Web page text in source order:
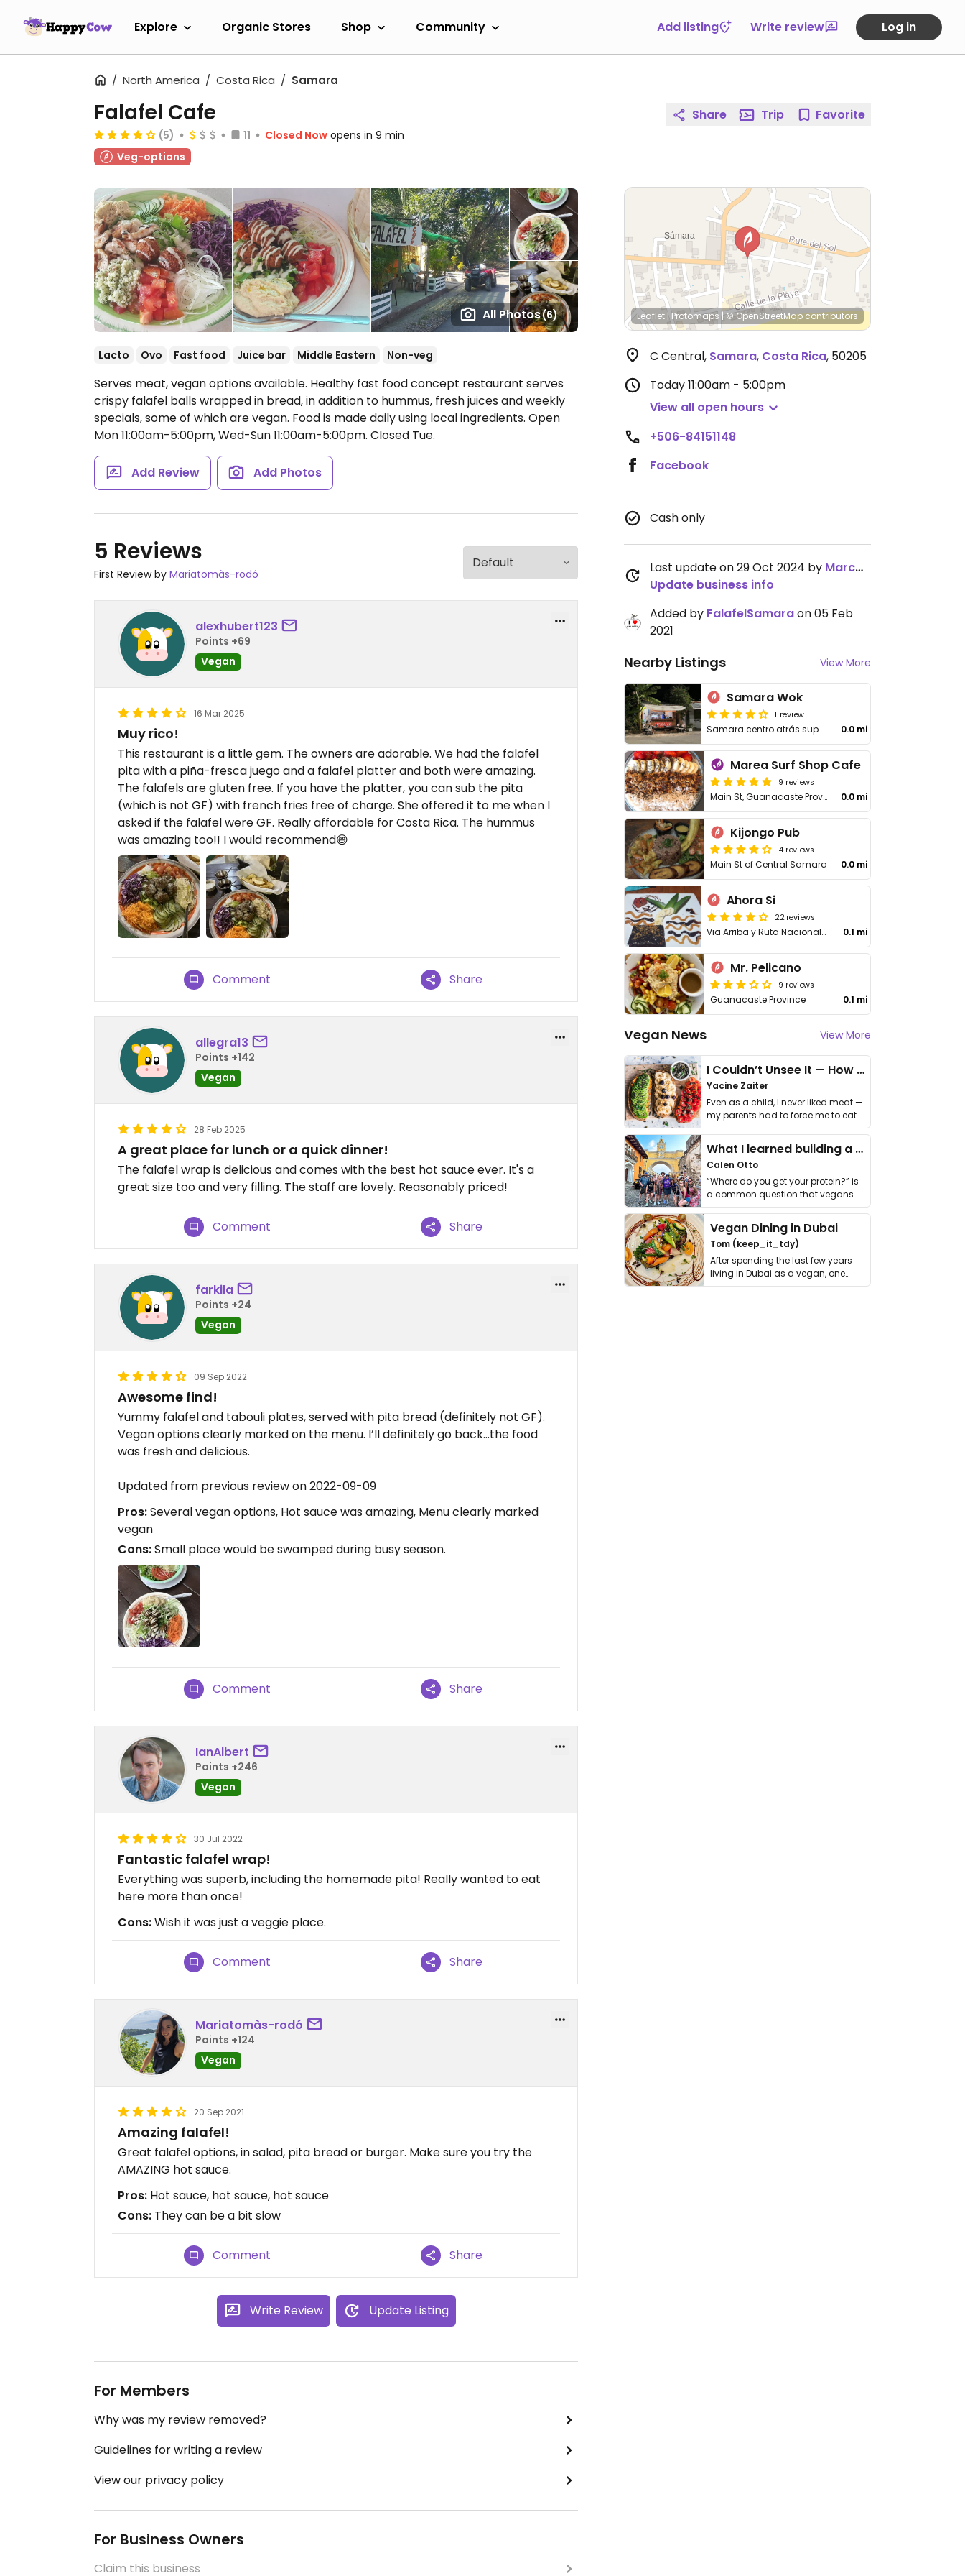
Explore Organic Stores Shop Community Add listing Write review Log in
North America Costa Rica Samara
All Photos(6)
Falafel Cafe
(5) 11 Closed Now opens in 9 min
Veg-options
Lacto Ovo Fast food Juice bar Middle Eastern Non-veg
Serves meat, vegan options available. Healthy fast food concept restaurant serves
crispy falafel balls wrapped in bread, in addition to hummus, fresh juices and weekly
specials, some of which are vegan. Food is made daily using local ingredients. Open
Mon 11:00am-5:00pm, Wed-Sun 11:00am-5:00pm. Closed Tue.
Add Review Add Photos
5 Reviews
First Review by Mariatomàs-rodó
alexhubert123
Points +69
Vegan
16 Mar 2025
Muy rico!
This restaurant is a little gem. The owners are adorable. We had the falafel
pita with a piña-fresca juego and a falafel platter and both were amazing.
The falafels are gluten free. If you have the platter, you can sub the pita
(which is not GF) with french fries free of charge. She offered it to me when I
asked if the falafel were GF. Really affordable for Costa Rica. The hummus
was amazing too!! I would recommend😄
Comment Share
allegra13
Points +142
Vegan
28 Feb 2025
A great place for lunch or a quick dinner!
The falafel wrap is delicious and comes with the best hot sauce ever. It's a
great size too and very filling. The staff are lovely. Reasonably priced!
Comment Share
farkila
Points +24
Vegan
09 Sep 2022
Awesome find!
Yummy falafel and tabouli plates, served with pita bread (definitely not GF).
Vegan options clearly marked on the menu. I’ll definitely go back…the food
was fresh and delicious.
Updated from previous review on 2022-09-09
Pros:Several vegan options, Hot sauce was amazing, Menu clearly marked
vegan
Cons:Small place would be swamped during busy season.
Comment Share
IanAlbert
Points +246
Vegan
30 Jul 2022
Fantastic falafel wrap!
Everything was superb, including the homemade pita! Really wanted to eat
here more than once!
Cons:Wish it was just a veggie place.
Comment Share
Mariatomàs-rodó
Points +124
Vegan
20 Sep 2021
Amazing falafel!
Great falafel options, in salad, pita bread or burger. Make sure you try the
AMAZING hot sauce.
Pros: Hot sauce, hot sauce, hot sauce
Cons: They can be a bit slow
Comment Share
Write Review Update Listing
For Members
Why was my review removed?
Guidelines for writing a review
View our privacy policy
For Business Owners
Claim this business
Share Trip Favorite
Leaflet |Protomaps |© OpenStreetMapcontributors
C Central, Samara, Costa Rica, 50205
Today11:00am - 5:00pm
View all open hours
+506-84151148
Facebook
Cash only
Last update on 29 Oct 2024 by MarcWilhelm
Update business info
Added by FalafelSamaraon 05 Feb
2021
Nearby Listings View More
Samara Wok
1 review
Samara centro atrás super olas, calle del natural center 0.0 mi
Marea Surf Shop Cafe
9 reviews
Main St, Guanacaste Province 0.0 mi
Kijongo Pub
4 reviews
Main St of Central Samara 0.0 mi
Ahora Si
22 reviews
Via Arriba y Ruta Nacional Secundaria 160 0.1 mi
Mr. Pelicano
9 reviews
Guanacaste Province 0.1 mi
Vegan News View More
I Couldn’t Unsee It — How Thailand Turned My Beliefs Into Action⁠
Yacine Zaiter
Even as a child, I never liked meat —
my parents had to force me to eat
it. I …
What I learned building a queer vegan travel brand
Calen Otto
“Where do you get your protein?” is
a common question that vegans
get asked. …
Vegan Dining in Dubai
Tom (keep_it_tdy)
After spending the last few years
living in Dubai as a vegan, one
thing has …